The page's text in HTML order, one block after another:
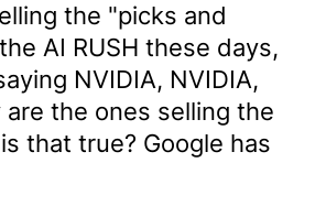
the "picks and
AI RUSH these days,
NVIDIA, NVIDIA,
are the ones selling the
that true? Google has